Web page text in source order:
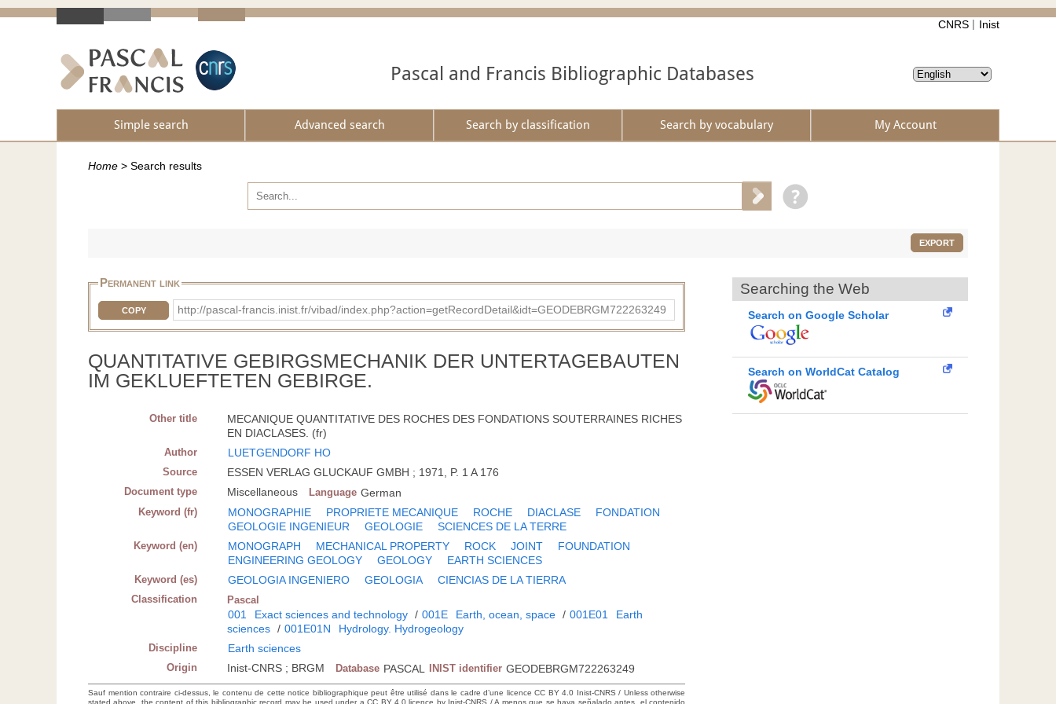
CNRS Inist
Pascal and Francis Bibliographic Databases
Simple search Advanced search Search by classification Search by vocabulary My Account
Home > Search results
EXPORT
Permanent link
COPY http://pascal-francis.inist.fr/vibad/index.php?action=getRecordDetail&idt=GEODEBRGM722263249
QUANTITATIVE GEBIRGSMECHANIK DER UNTERTAGEBAUTEN
IM GEKLUEFTETEN GEBIRGE.
Other title
MECANIQUE QUANTITATIVE DES ROCHES DES FONDATIONS SOUTERRAINES RICHES
EN DIACLASES. (fr)
Author LUETGENDORF HO
Source ESSEN VERLAG GLUCKAUF GMBH ; 1971, P. 1 A 176
Document type Miscellaneous Language German
Keyword (fr) MONOGRAPHIE PROPRIETE MECANIQUE ROCHE DIACLASE
FONDATION
GEOLOGIE INGENIEUR
GEOLOGIE SCIENCES DE LA TERRE
Keyword (en) MONOGRAPH MECHANICAL PROPERTY ROCK JOINT
FOUNDATION
ENGINEERING GEOLOGY
GEOLOGY EARTH SCIENCES
Keyword (es) GEOLOGIA INGENIERO GEOLOGIA CIENCIAS DE LA TIERRA
Classification Pascal
001 Exact sciences and technology / 001E Earth, ocean, space / 001E01
Earth
sciences / 001E01N Hydrology. Hydrogeology
Discipline Earth sciences
Origin Inist-CNRS ; BRGM Database PASCAL INIST identifier GEODEBRGM722263249
Sauf mention contraire ci-dessus, le contenu de cette notice bibliographique peut être utilisé dans le cadre d’une licence CC BY 4.0 Inist-CNRS / Unless otherwise
Searching the Web
Search on Google Scholar
Search on WorldCat Catalog